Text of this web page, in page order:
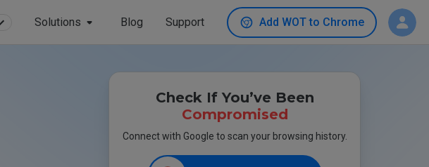
Solutions Blog Support Add WOT to Chrome
Check If You’ve Been
Compromised
Connect with Google to scan your browsing history.